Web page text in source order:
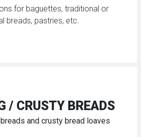
for baguettes, traditional or
breads, pastries, etc.
/ CRUSTY BREADS
and crusty bread loaves